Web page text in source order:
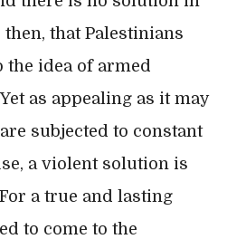
that Palestinians
idea of armed
as appealing as it may
subjected to constant
a violent solution is
a true and lasting
to come to the